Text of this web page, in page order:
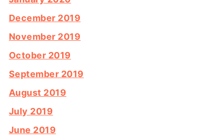
December 2019
November 2019
October 2019
September 2019
August 2019
July 2019
June 2019